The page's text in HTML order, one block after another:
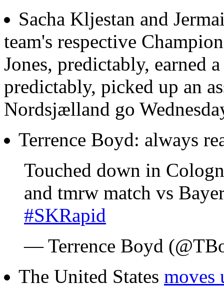
Sacha Kljestan and
team's respective
Jones, predictably, earned
predictably, picked up an
Nordsjælland go
Terrence Boyd: always
Touched down in
and tmrw match vs
#SKRapid
— Terrence Boyd
The United States moves